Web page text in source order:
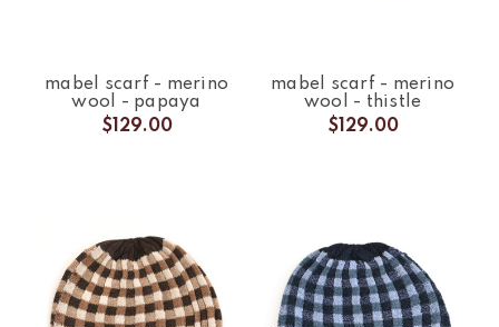
mabel scarf - merino
wool - papaya
$129.00
mabel scarf - merino
wool - thistle
$129.00